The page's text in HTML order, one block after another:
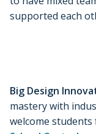
supported each
Big Design
mastery with
welcome students